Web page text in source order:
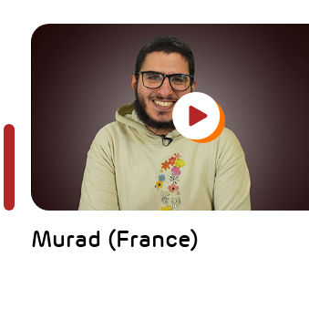
Murad (France)